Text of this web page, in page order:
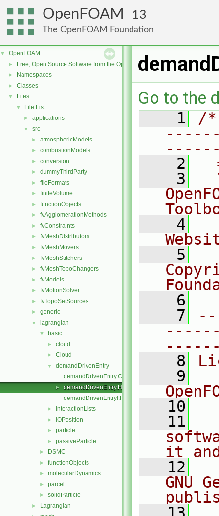
OpenFOAM 13
The OpenFOAM Foundation
▼ OpenFOAM
► Free, Open Source Software from the OpenFOAM Foundation
► Namespaces
► Classes
▼ Files
▼ File List
► applications
▼ src
► atmosphericModels
► combustionModels
► conversion
► dummyThirdParty
► fileFormats
► finiteVolume
► functionObjects
► fvAgglomerationMethods
► fvConstraints
► fvMeshDistributors
► fvMeshMovers
► fvMeshStitchers
► fvMeshTopoChangers
► fvModels
► fvMotionSolver
► fvTopoSetSources
► generic
▼ lagrangian
▼ basic
► cloud
► Cloud
▼
demandDrivenEntry
demandDrivenEntry.C
►
demandDrivenEntry.H
demandDrivenEntryI.H
► InteractionLists
► IOPosition
► particle
► passiveParticle
► DSMC
► functionObjects
► molecularDynamics
► parcel
► solidParticle
► Lagrangian
Go to the
    1
/
    2
    3
    4
    5
    6
    7
    8
    9
   10
   11
it
   12
GNU